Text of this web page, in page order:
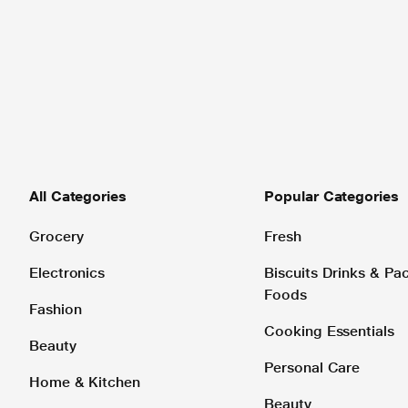
All Categories
Grocery
Electronics
Fashion
Beauty
Home & Kitchen
Popular Categories
Fresh
Biscuits Drinks &
Foods
Cooking Essentials
Personal Care
Beauty